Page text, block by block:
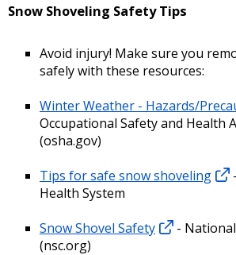
Snow Shoveling Safety Tips
Avoid injury! Make sure you
safely with these resources:
Winter Weather - Hazards/
Occupational Safety and Health
(osha.gov)
Tips for safe snow shoveling
Health System
Snow Shovel Safety
-
(nsc.org)